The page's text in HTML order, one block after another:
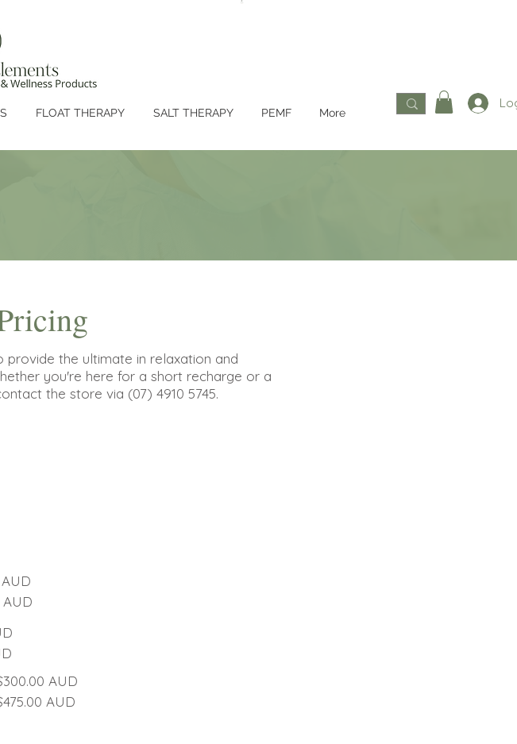
FLOAT THERAPY SALT THERAPY PEMF More
the ultimate in relaxation and
you're here for a short recharge or a
the store via (07) 4910 5745.
AUD
AUD